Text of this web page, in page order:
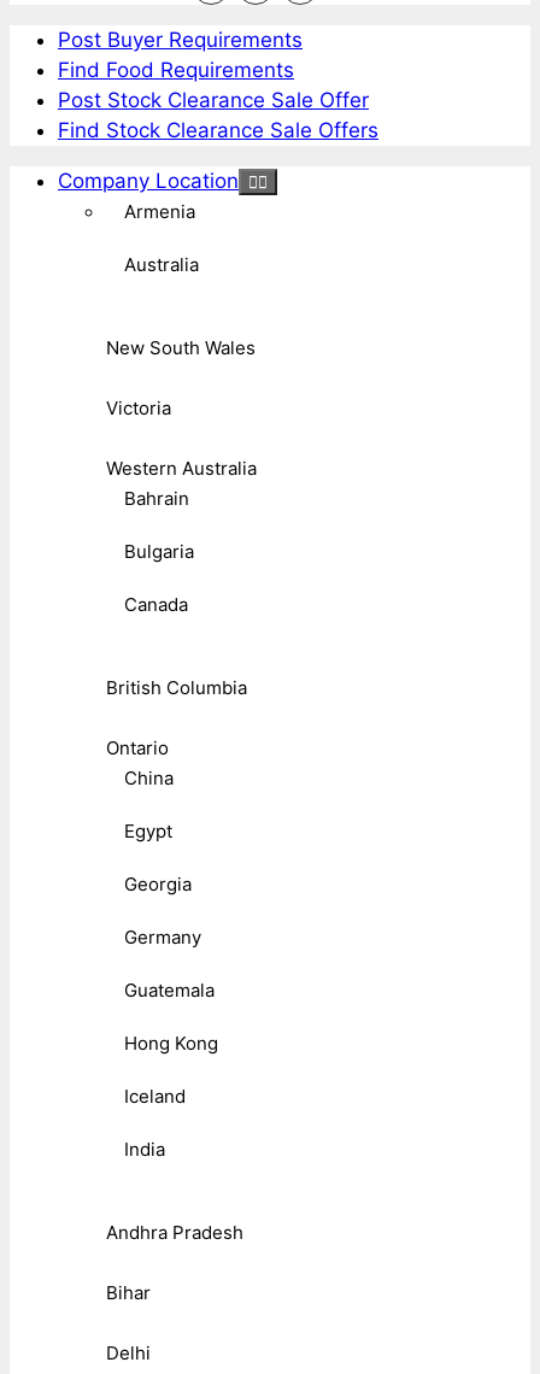
Post Buyer Requirements
Find Food Requirements
Post Stock Clearance Sale Offer
Find Stock Clearance Sale Offers
Company Location
Armenia
Australia
New South Wales
Victoria
Western Australia
Bahrain
Bulgaria
Canada
British Columbia
Ontario
China
Egypt
Georgia
Germany
Guatemala
Hong Kong
Iceland
India
Andhra Pradesh
Bihar
Delhi